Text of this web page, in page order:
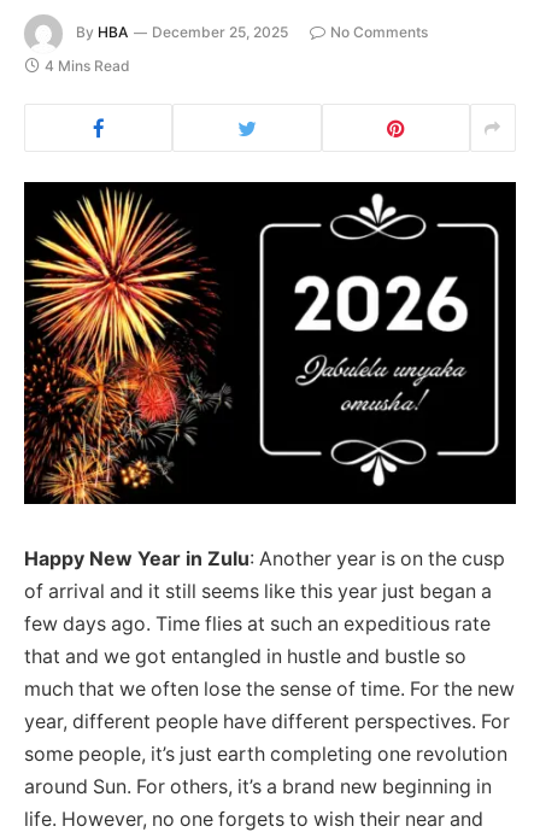
By HBA December 25, 2025
No Comments
4 Mins Read
Happy New Year in Zulu: Another year is on the cusp
of arrival and it still seems like this year just began a
few days ago. Time flies at such an expeditious rate
that and we got entangled in hustle and bustle so
much that we often lose the sense of time. For the new
year, different people have different perspectives. For
some people, it’s just earth completing one revolution
around Sun. For others, it’s a brand new beginning in
life. However, no one forgets to wish their near and